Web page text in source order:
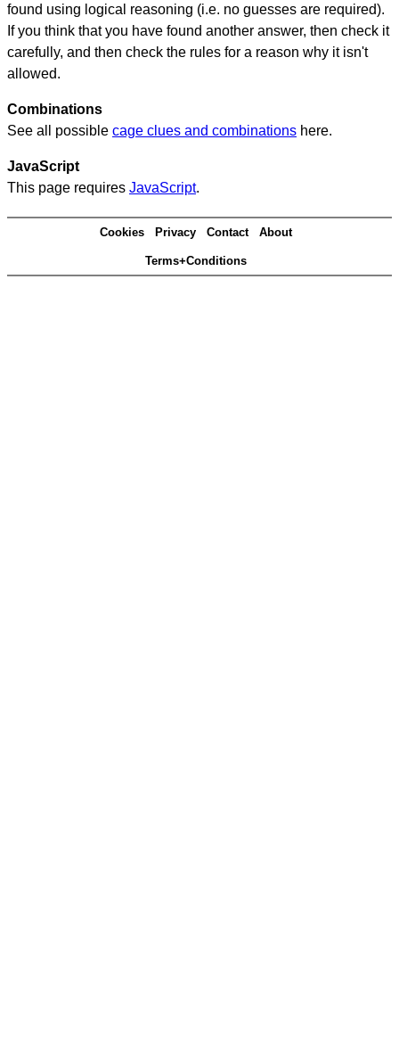
found using logical reasoning (i.e. no guesses are required).
If you think that you have found another answer, then check it
carefully, and then check the rules for a reason why it isn't
allowed.
Combinations
See all possible cage clues and combinations here.
JavaScript
This page requires JavaScript.
Cookies Privacy Contact About
Terms+Conditions